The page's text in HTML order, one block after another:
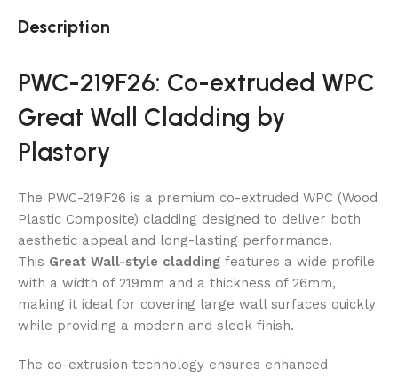
Description
PWC-219F26: Co-extruded WPC
Great Wall Cladding by
Plastory
The PWC-219F26 is a premium co-extruded WPC (Wood
Plastic Composite) cladding designed to deliver both
aesthetic appeal and long-lasting performance.
This Great Wall-style cladding features a wide profile
with a width of 219mm and a thickness of 26mm,
making it ideal for covering large wall surfaces quickly
while providing a modern and sleek finish.
The co-extrusion technology ensures enhanced